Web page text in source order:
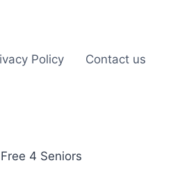
Policy Contact us
4 Seniors